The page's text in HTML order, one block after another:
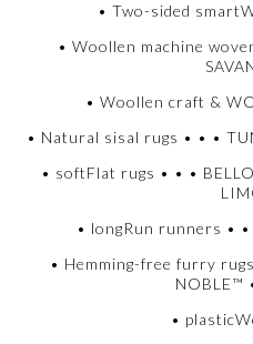
• Two-sided
• Woollen machine
• Woollen craft &
• Natural sisal rugs • • •
• softFlat rugs • • •
• longRun runners •
• Hemming-free furry
NOBLE™
•